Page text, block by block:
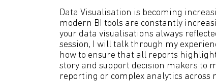
Data Visualisation is becoming
modern BI tools are constantly
your data visualisations always
session, I will talk through my
how to ensure that all reports
story and support decision makers to
reporting or complex analytics across